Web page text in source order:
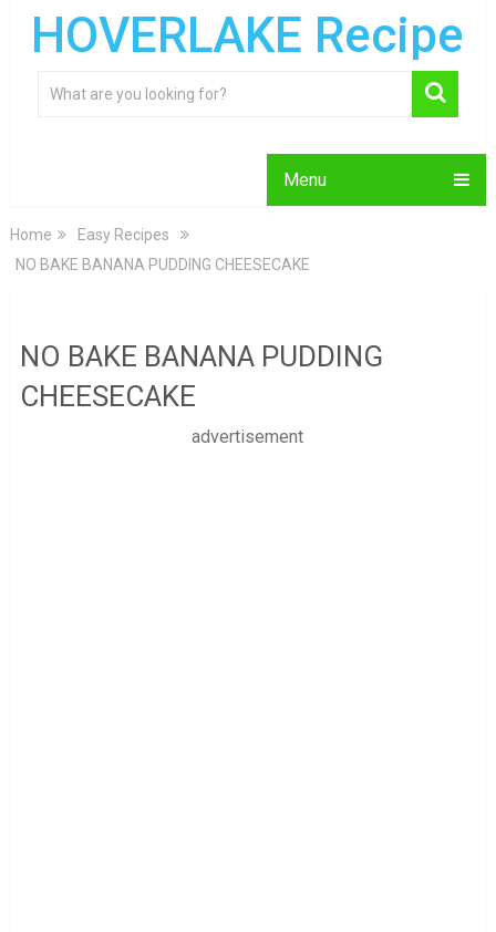
HOVERLAKE Recipe
Menu
Home
Easy Recipes
NO BAKE BANANA PUDDING CHEESECAKE
NO BAKE BANANA PUDDING
CHEESECAKE
advertisement